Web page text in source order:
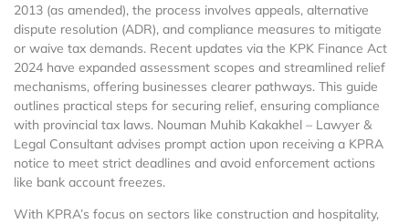
2013 (as amended), the process involves appeals, alternative
dispute resolution (ADR), and compliance measures to mitigate
or waive tax demands. Recent updates via the KPK Finance Act
2024 have expanded assessment scopes and streamlined relief
mechanisms, offering businesses clearer pathways. This guide
outlines practical steps for securing relief, ensuring compliance
with provincial tax laws. Nouman Muhib Kakakhel – Lawyer &
Legal Consultant advises prompt action upon receiving a KPRA
notice to meet strict deadlines and avoid enforcement actions
like bank account freezes.
With KPRA’s focus on sectors like construction and hospitality,